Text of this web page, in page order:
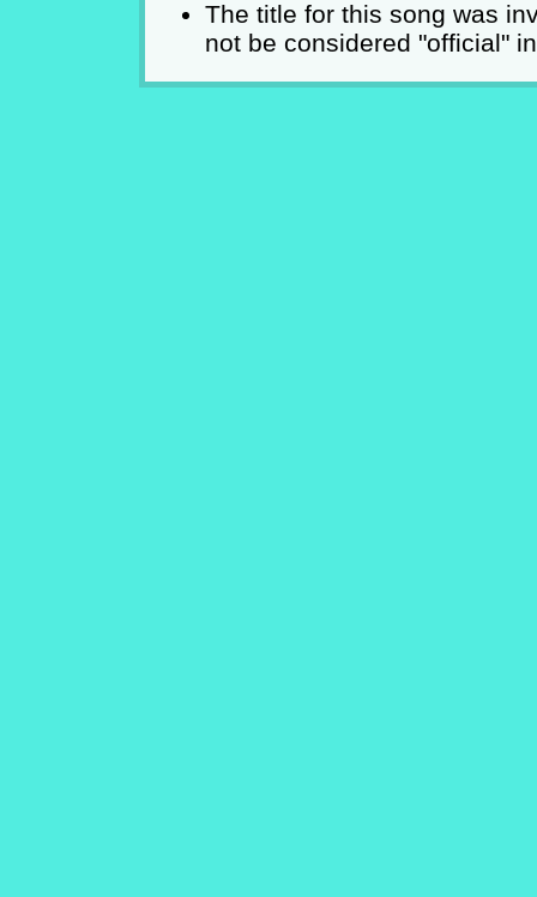
The title for this song was
not be considered "official"